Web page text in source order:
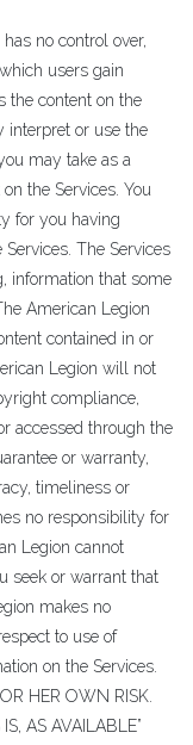
no control over,
users gain
the content on the
interpret or use the
may take as a
the Services. You
for you having
The Services
information that some
American Legion
contained in or
Legion will not
compliance,
accessed through the
or warranty,
timeliness or
no responsibility for
Legion cannot
seek or warrant that
makes no
to use of
on the Services.
HER OWN RISK.
AS AVAILABLE”